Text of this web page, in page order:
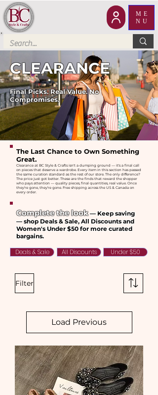
ME
NU
CLEARANCE
Final Picks. Real Value. No
Compromises.
The Last Chance to Own Something
Great.
Clearance at BC Style & Crafts isn't a dumping ground — it's a final call
on pieces that deserve a wardrobe. Every item in this section has passed
the same curation standard as the rest of our store. The only difference?
The price just got better. These are the finds that reward the shopper
who pays attention — quality pieces, final quantities, real value. Once
they're gone, they're gone. Free shipping across the US & Canada on
every order.
Complete the look— Keep saving
— shop Deals & Sale, All Discounts and
Women's Under $50 for more curated
bargains.
Deals & Sale All Discounts Under $50
Filter
Load Previous